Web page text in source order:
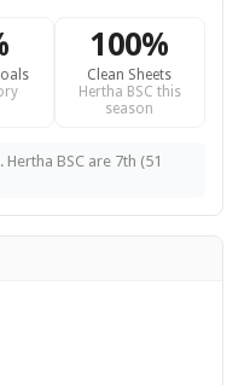
100%
Clean Sheets
Hertha BSC this
season
BSC are 7th (51